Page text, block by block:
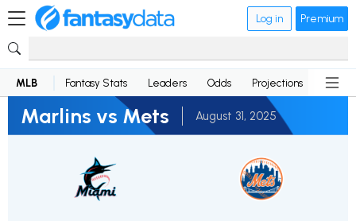
Log in Premium
MLB Fantasy Stats Leaders Odds Projections News
Marlins vs Mets August 31, 2025